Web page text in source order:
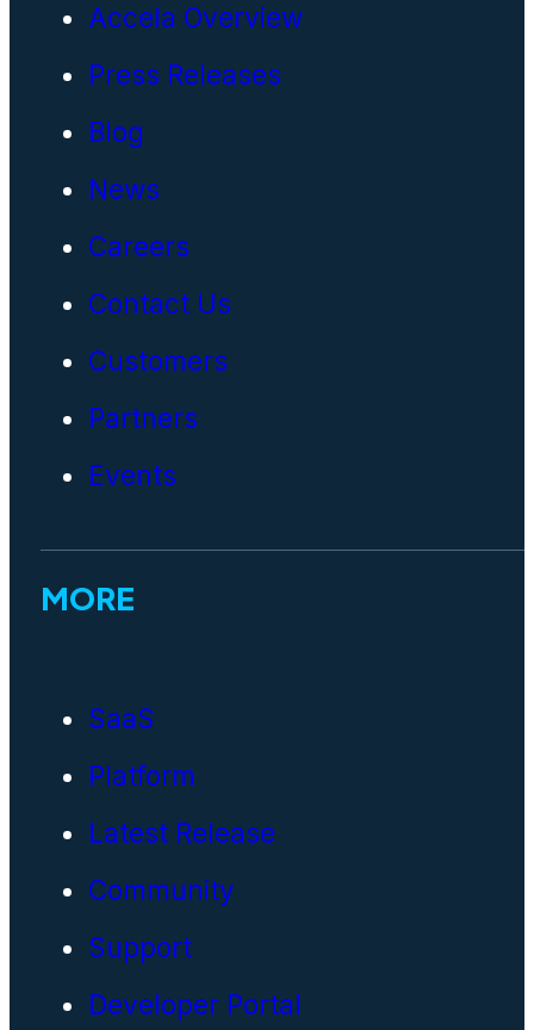
Accela Overview
Press Releases
Blog
News
Careers
Contact Us
Customers
Partners
Events
MORE
SaaS
Platform
Latest Release
Community
Support
Developer Portal